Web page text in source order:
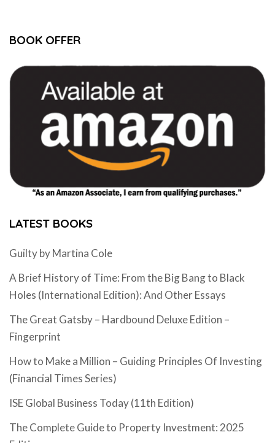
BOOK OFFER
LATEST BOOKS
Guilty by Martina Cole
A Brief History of Time: From the Big Bang to Black
Holes (International Edition): And Other Essays
The Great Gatsby – Hardbound Deluxe Edition –
Fingerprint
How to Make a Million – Guiding Principles Of Investing
(Financial Times Series)
ISE Global Business Today (11th Edition)
The Complete Guide to Property Investment: 2025